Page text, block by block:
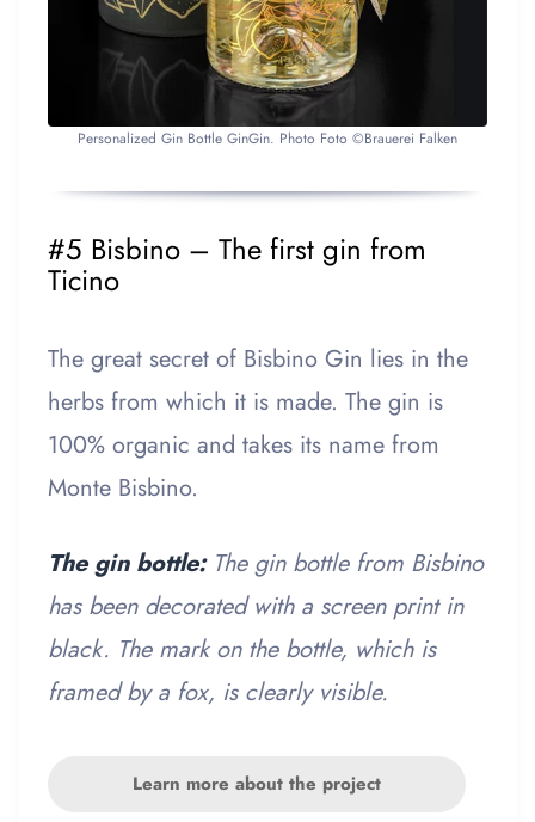
Personalized Gin Bottle GinGin. Photo Foto ©Brauerei Falken
#5 Bisbino – The first gin from
Ticino
The great secret of Bisbino Gin lies in the
herbs from which it is made. The gin is
100% organic and takes its name from
Monte Bisbino.
The gin bottle:The gin bottle from Bisbino
has been decorated with a screen print in
black. The mark on the bottle, which is
framed by a fox, is clearly visible.
Learn more about the project